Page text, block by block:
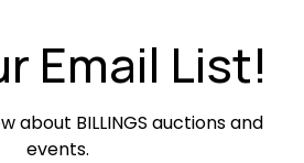
Email List!
about BILLINGS auctions and
events.